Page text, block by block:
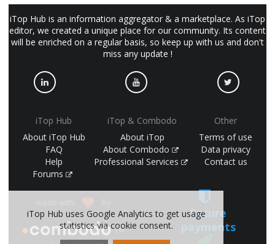
iTop Hub is an information aggregator & a marketplace. As iTop
editor, we created a unique place for our community. Its content
will be enriched on a regular basis, so keep up with us and don't
miss any update !
iTop Hub
About iTop Hub
FAQ
Help
Forums
iTop & Combodo
About iTop
About Combodo
Professional Services
Other
Terms of use
Data privacy
Contact us
(©
Secure
payments
iTop Hub uses Google Analytics to get usage
statistics via cookie consent.